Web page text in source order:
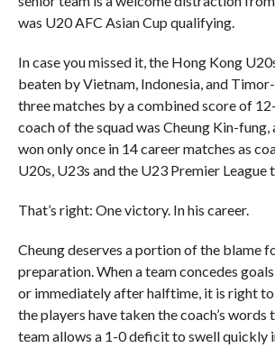
was U20 AFC Asian Cup qualifying.
In case you missed it, the Hong Kong
beaten by Vietnam, Indonesia, and
three matches by a combined score of
coach of the squad was Cheung Kin-fung,
won only once in 14 career matches as
U20s, U23s and the U23 Premier League
That’s right: One victory. In his career.
Cheung deserves a portion of the blame
preparation. When a team concedes
or immediately after halftime, it is right
the players have taken the coach’s words
team allows a 1-0 deficit to swell quickly